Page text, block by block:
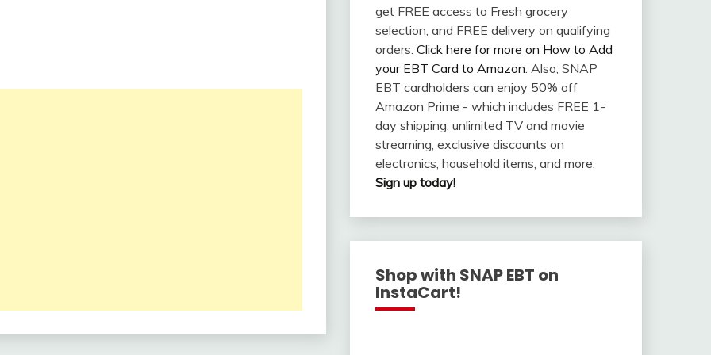
get FREE access to Fresh grocery
selection, and FREE delivery on qualifying
orders. Click here for more on How to Add
your EBT Card to Amazon. Also, SNAP
EBT cardholders can enjoy 50% off
Amazon Prime - which includes FREE 1-
day shipping, unlimited TV and movie
streaming, exclusive discounts on
electronics, household items, and more.
Sign up today!
Shop with SNAP EBT on
InstaCart!